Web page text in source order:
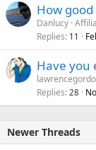
How
Danlucy
Replies 11
Have you
Replies 28
Newer Threads